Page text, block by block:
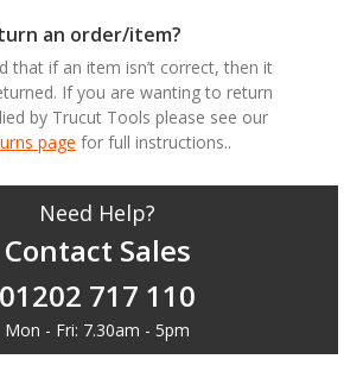
an order/item?
that if an item isn’t correct, then it
If you are wanting to return
by Trucut Tools please see our
page for full instructions..
Need Help?
Contact Sales
01202 717 110
Mon - Fri: 7.30am - 5pm